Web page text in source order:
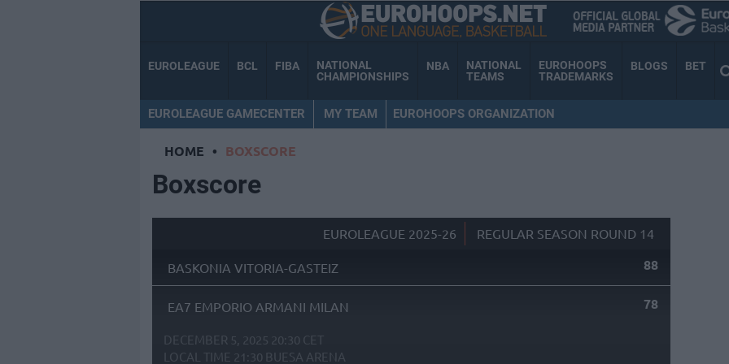
EUROLEAGUE BCL FIBA
NATIONAL
CHAMPIONSHIPS
NBA
NATIONAL
TEAMS
EUROHOOPS
TRADEMARKS
BLOGS BET
EUROLEAGUE GAMECENTER MY TEAM EUROHOOPS ORGANIZATION
HOME • BOXSCORE
Boxscore
EUROLEAGUE 2025-26 REGULAR SEASON ROUND 14
BASKONIA VITORIA-GASTEIZ 88
EA7 EMPORIO ARMANI MILAN 78
DECEMBER 5, 2025 20:30 CET
LOCAL TIME 21:30 BUESA ARENA